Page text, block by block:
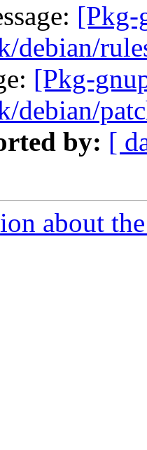
[Pkg-
debian/
[Pkg-
debian/
by: [
about